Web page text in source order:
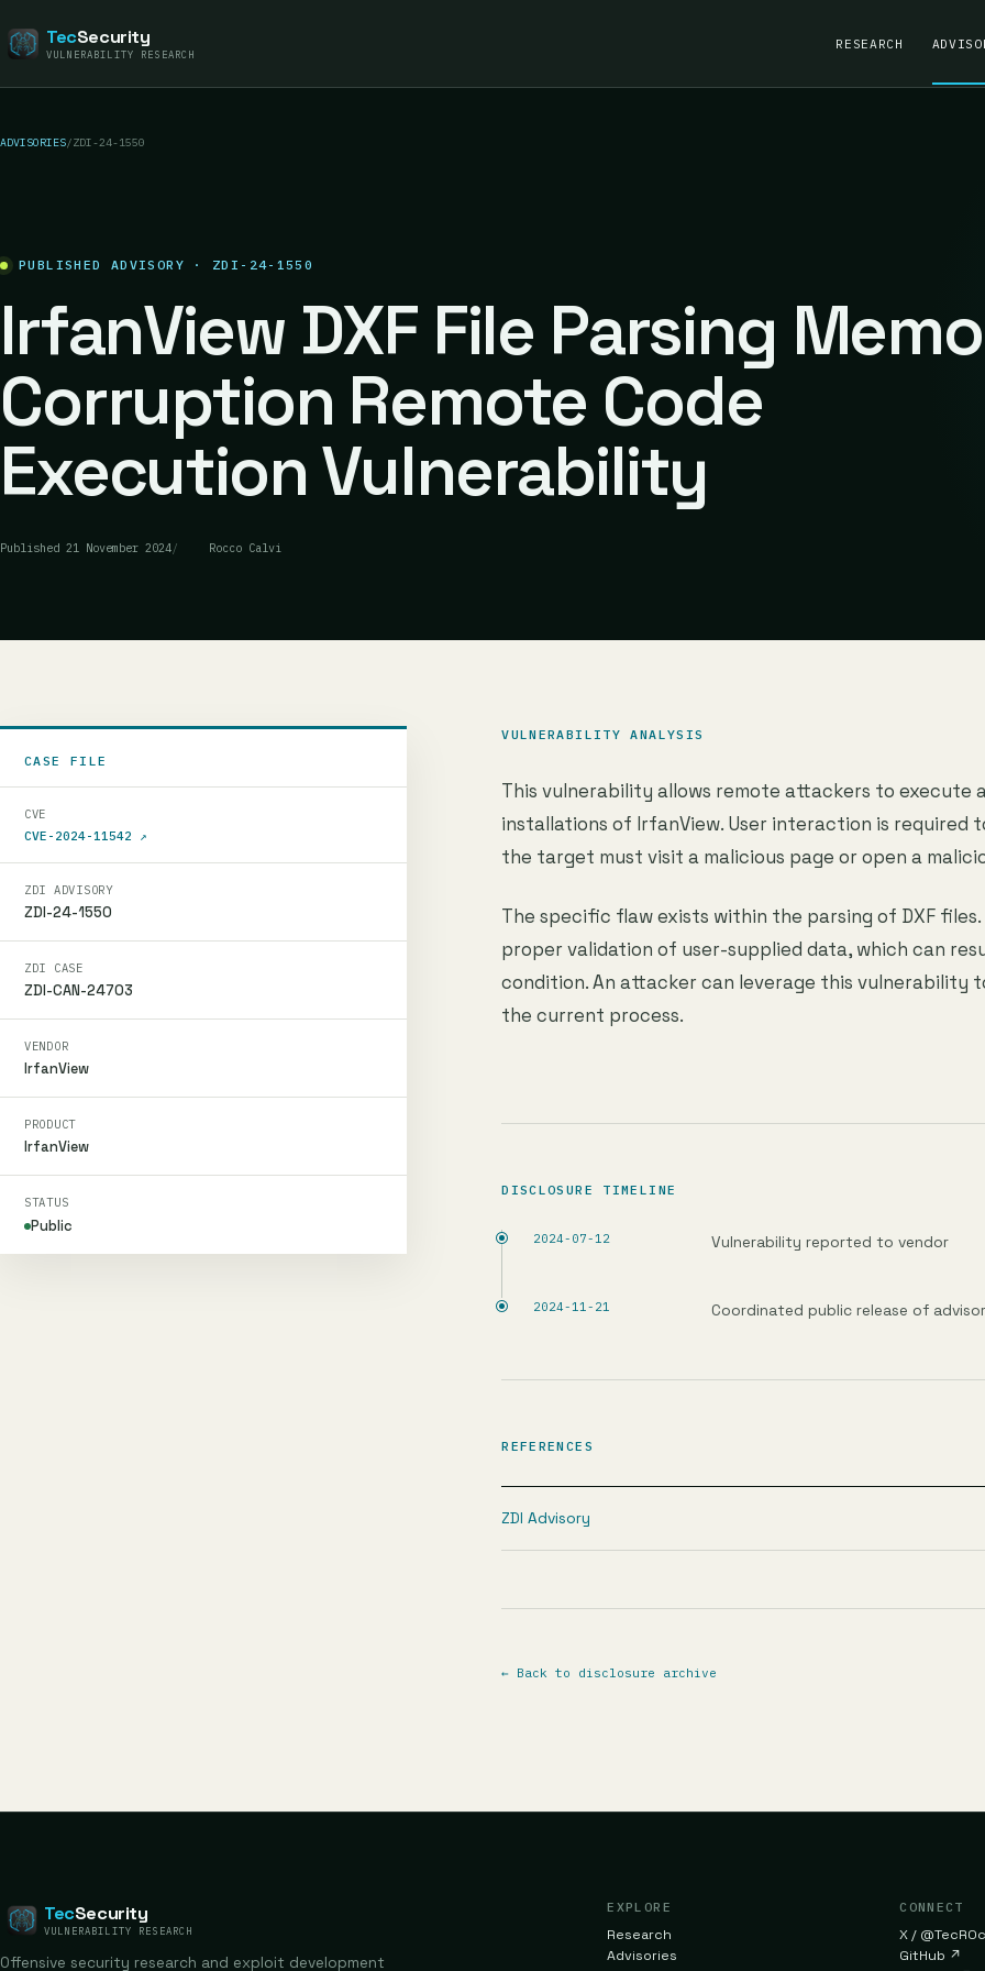
TecSecurity
VULNERABILITY RESEARCH
RESEARCH
ADVISORIES/ZDI-24-1550
PUBLISHED ADVISORY · ZDI-24-1550
IrfanView DXF File Parsing
Corruption Remote Code
Execution Vulnerability
Published 21 November 2024 Rocco Calvi
CASE FILE
CVE
CVE-2024-11542 ↗
ZDI ADVISORY
ZDI-24-1550
ZDI CASE
ZDI-CAN-24703
VENDOR
IrfanView
PRODUCT
IrfanView
STATUS
Public
VULNERABILITY ANALYSIS
This vulnerability allows remote attackers to
installations of IrfanView. User interaction is
the target must visit a malicious page or open a
The specific flaw exists within the parsing of DXF
proper validation of user-supplied data, which can
condition. An attacker can leverage this vulnerability
the current process.
DISCLOSURE TIMELINE
2024-07-12 Vulnerability reported to vendor
2024-11-21 Coordinated public release of
REFERENCES
ZDI Advisory
← Back to disclosure archive
TecSecurity
VULNERABILITY RESEARCH
Offensive security research and exploit development
EXPLORE
Research
Advisories
CONNECT
X /
GitHub ↗